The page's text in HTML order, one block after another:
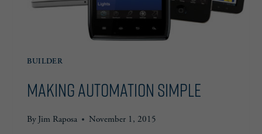
BUILDER
Making Automation Simple
By Jim Raposa November 1, 2015